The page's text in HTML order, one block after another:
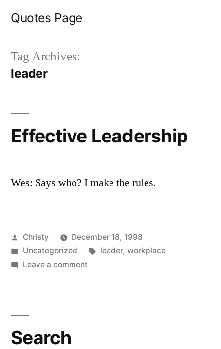
Quotes Page
Tag Archives:
leader
Effective Leadership
Wes: Says who? I make the rules.
Posted
by
Christy
December 18, 1998
Posted
in
Uncategorized Tags:
leader, workplace
Leave a commenton
Search